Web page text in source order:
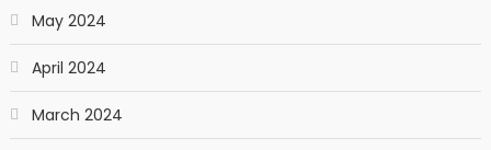
May 2024
April 2024
March 2024